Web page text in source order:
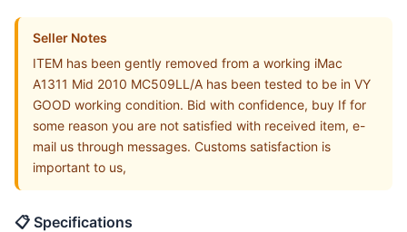
Seller Notes
ITEM has been gently removed from a working iMac
A1311 Mid 2010 MC509LL/A has been tested to be in VY
GOOD working condition. Bid with confidence, buy If for
some reason you are not satisfied with received item, e-
mail us through messages. Customs satisfaction is
important to us,
📋 Specifications